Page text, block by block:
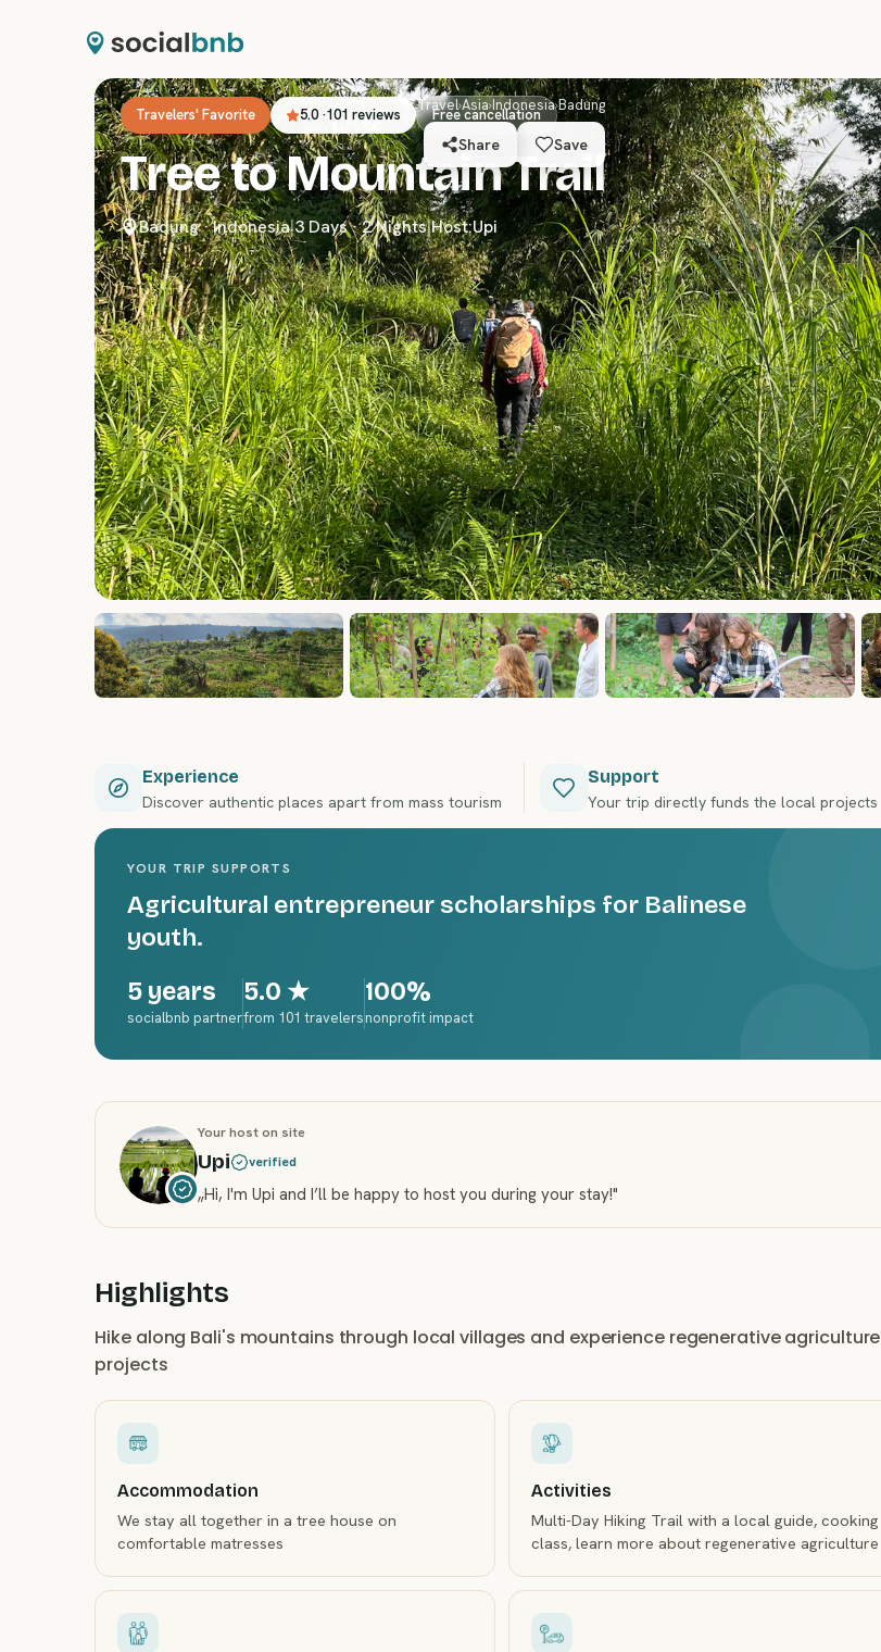
Travel›Asia›Indonesia›Badung
Share Save
Travelers' Favorite 5.0·101 reviews Free cancellation
Tree to Mountain Trail
Badung·Indonesia|3 Days · 2 Nights|Host:Upi
Experience
Discover authentic places apart from mass tourism
Support
Your trip directly funds the local projects
YOUR TRIP SUPPORTS
Agricultural entrepreneur scholarships for Balinese
youth.
5 years
socialbnb partner
5.0 ★
from 101 travelers
100%
nonprofit impact
Your host on site
Upi verified
„Hi, I'm Upi and I’ll be happy to host you during your stay!"
Highlights
Hike along Bali's mountains through local villages and experience regenerative agriculture
projects
Accommodation
We stay all together in a tree house on
comfortable matresses
Activities
Multi-Day Hiking Trail with a local guide, cooking
class, learn more about regenerative agriculture